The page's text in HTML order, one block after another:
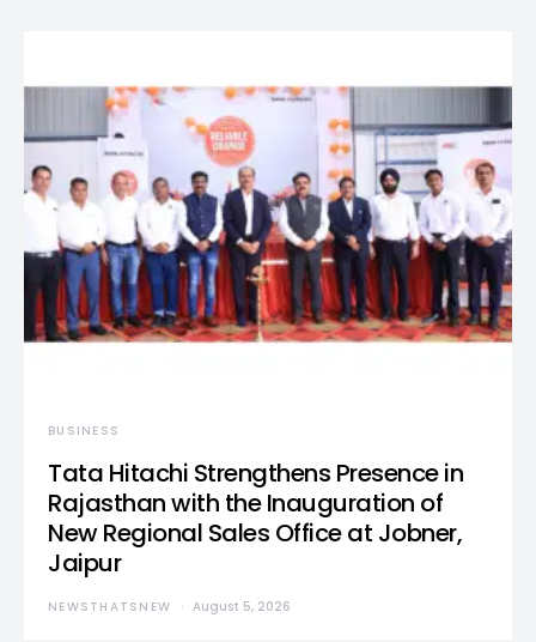
BUSINESS
Tata Hitachi Strengthens Presence in
Rajasthan with the Inauguration of
New Regional Sales Office at Jobner,
Jaipur
NEWSTHATSNEW August 5, 2026